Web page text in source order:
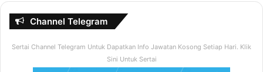
D) 31 Ogos 1975
2. Berapakah Prinsip Rukun Negara ?
Channel Telegram
Sertai Channel Telegram Untuk Dapatkan Info Jawatan Kosong Setiap Hari. Klik
Sini Untuk Sertai